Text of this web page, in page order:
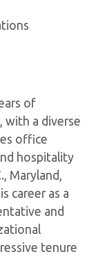
of
with a diverse
office
hospitality
Maryland,
career as a
and
tenure